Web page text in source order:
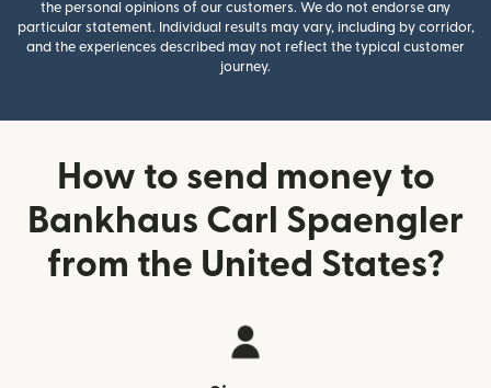
the personal opinions of our customers. We do not endorse any
particular statement. Individual results may vary, including by corridor,
and the experiences described may not reflect the typical customer
journey.
How to send money to
Bankhaus Carl Spaengler
from the United States?